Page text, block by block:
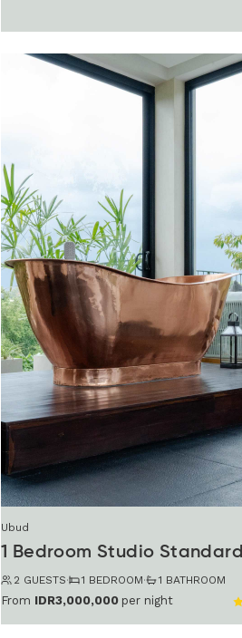
Ubud
1 Bedroom Studio Standard
2 GUESTS· 1 BEDROOM· 1 BATHROOM
From IDR3,000,000 per night